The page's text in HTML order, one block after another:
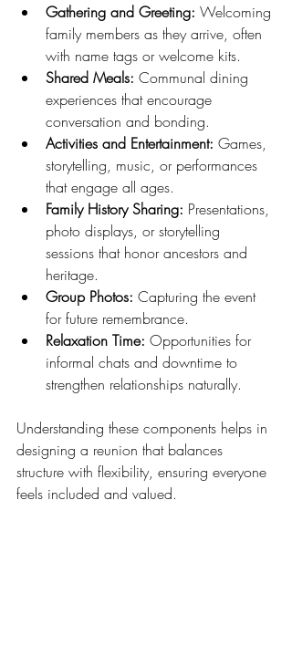
Gathering and Greeting: Welcoming
family members as they arrive, often
with name tags or welcome kits.
Shared Meals: Communal dining
experiences that encourage
conversation and bonding.
Activities and Entertainment: Games,
storytelling, music, or performances
that engage all ages.
Family History Sharing: Presentations,
photo displays, or storytelling
sessions that honor ancestors and
heritage.
Group Photos: Capturing the event
for future remembrance.
Relaxation Time: Opportunities for
informal chats and downtime to
strengthen relationships naturally.
Understanding these components helps in
designing a reunion that balances
structure with flexibility, ensuring everyone
feels included and valued.